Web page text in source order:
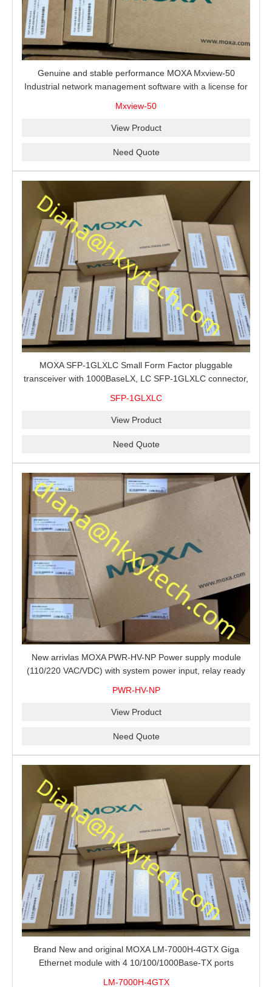
Genuine and stable performance MOXA Mxview-50
Industrial network management software with a license for
Mxview-50
View Product
Need Quote
MOXA SFP-1GLXLC Small Form Factor pluggable
transceiver with 1000BaseLX, LC SFP-1GLXLC connector,
SFP-1GLXLC
View Product
Need Quote
New arrivlas MOXA PWR-HV-NP Power supply module
(110/220 VAC/VDC) with system power input, relay ready
PWR-HV-NP
View Product
Need Quote
Brand New and original MOXA LM-7000H-4GTX Giga
Ethernet module with 4 10/100/1000Base-TX ports
LM-7000H-4GTX